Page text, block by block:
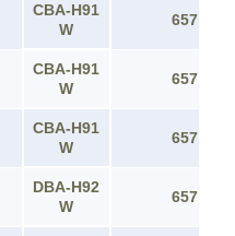
CBA-H91
W
657
CBA-H91
W
657
CBA-H91
W
657
DBA-H92
W
657